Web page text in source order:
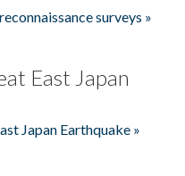
surveys »
East Japan
Japan Earthquake »